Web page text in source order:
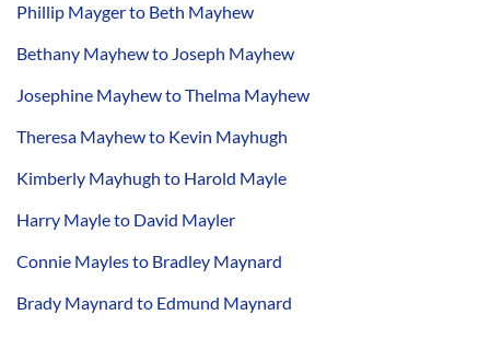
Phillip Mayger to Beth Mayhew
Bethany Mayhew to Joseph Mayhew
Josephine Mayhew to Thelma Mayhew
Theresa Mayhew to Kevin Mayhugh
Kimberly Mayhugh to Harold Mayle
Harry Mayle to David Mayler
Connie Mayles to Bradley Maynard
Brady Maynard to Edmund Maynard